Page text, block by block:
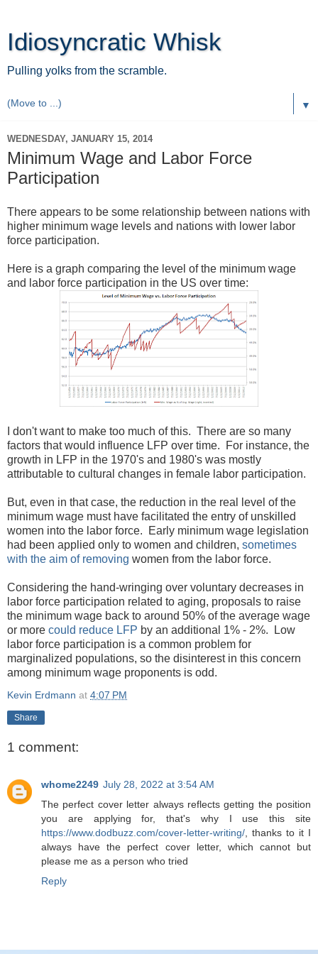
Idiosyncratic Whisk
Pulling yolks from the scramble.
▼
WEDNESDAY, JANUARY 15, 2014
Minimum Wage and Labor Force
Participation
There appears to be some relationship between nations with
higher minimum wage levels and nations with lower labor
force participation.
Here is a graph comparing the level of the minimum wage
and labor force participation in the US over time:
I don't want to make too much of this. There are so many
factors that would influence LFP over time. For instance, the
growth in LFP in the 1970's and 1980's was mostly
attributable to cultural changes in female labor participation.
But, even in that case, the reduction in the real level of the
minimum wage must have facilitated the entry of unskilled
women into the labor force. Early minimum wage legislation
had been applied only to women and children, sometimes
with the aim of removing women from the labor force.
Considering the hand-wringing over voluntary decreases in
labor force participation related to aging, proposals to raise
the minimum wage back to around 50% of the average wage
or more could reduce LFP by an additional 1% - 2%. Low
labor force participation is a common problem for
marginalized populations, so the disinterest in this concern
among minimum wage proponents is odd.
Kevin Erdmann at 4:07 PM
Share
1 comment:
whome2249 July 28, 2022 at 3:54 AM
The perfect cover letter always reflects getting the position
you are applying for, that's why I use this site
https://www.dodbuzz.com/cover-letter-writing/ , thanks to it I
always have the perfect cover letter, which cannot but
please me as a person who tried
Reply